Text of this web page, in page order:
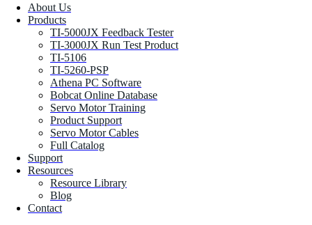
About Us
Products
TI-5000JX Feedback Tester
TI-3000JX Run Test Product
TI-5106
TI-5260-PSP
Athena PC Software
Bobcat Online Database
Servo Motor Training
Product Support
Servo Motor Cables
Full Catalog
Support
Resources
Resource Library
Blog
Contact